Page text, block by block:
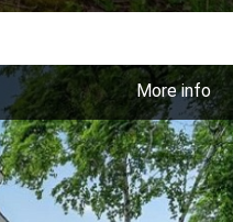
More info